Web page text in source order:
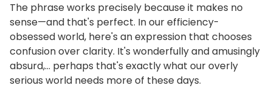
The phrase works precisely because it makes no
sense—and that's perfect. In our efficiency-
obsessed world, here's an expression that chooses
confusion over clarity. It's wonderfully and amusingly
absurd,… perhaps that's exactly what our overly
serious world needs more of these days.